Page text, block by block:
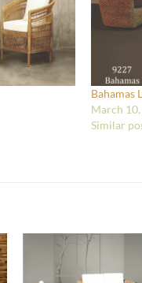
Bahamas
March
Similar